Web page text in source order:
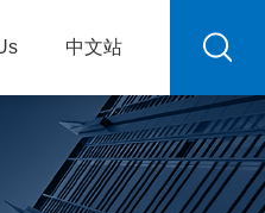
中文站